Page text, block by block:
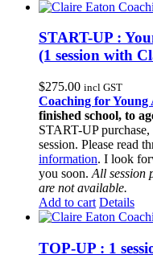
START-UP :
(1 session with
$275.00 incl GST
Coaching for Young
finished school, to
START-UP purchase,
session. Please read
information. I look
you soon. All session
are not available.
Add to cart Details
TOP-UP : 1